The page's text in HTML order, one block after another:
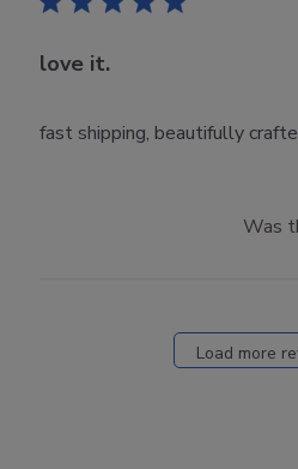
love it.
fast shipping, beautifully
Was
Load more